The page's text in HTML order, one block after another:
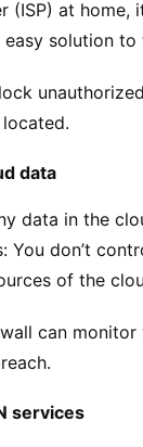
(ISP) at
solution to
data
data in the
You don’t
of the
can
services